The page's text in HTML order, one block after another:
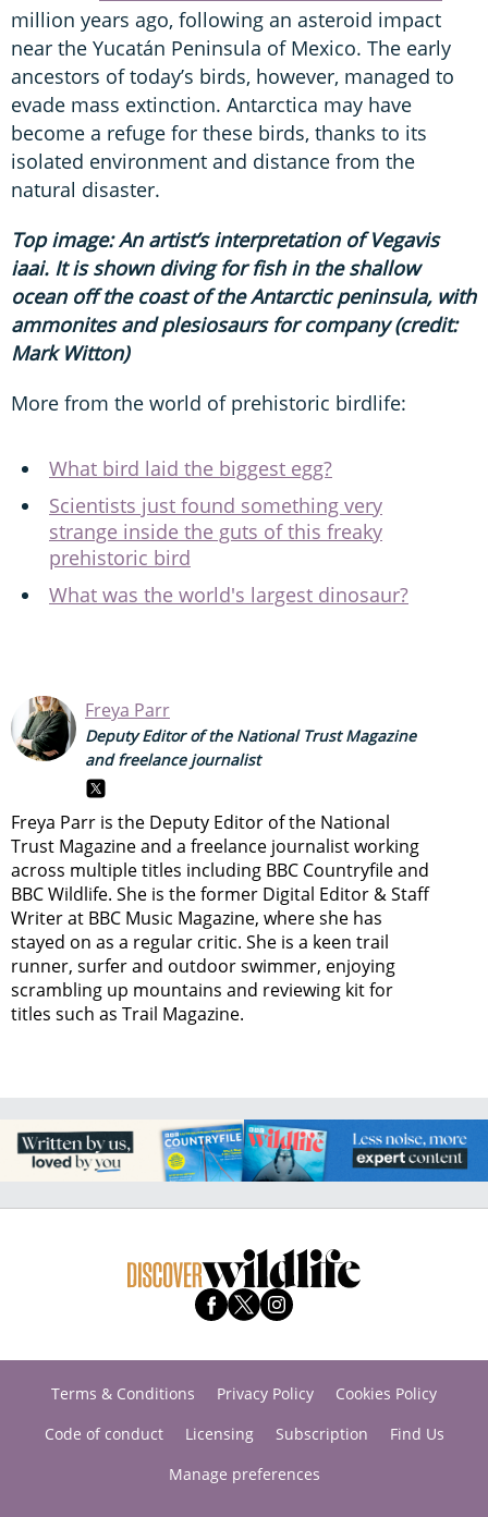
million years ago, following an asteroid impact
near the Yucatán Peninsula of Mexico. The early
ancestors of today’s birds, however, managed to
evade mass extinction. Antarctica may have
become a refuge for these birds, thanks to its
isolated environment and distance from the
natural disaster.
Top image: An artist’s interpretation of Vegavis
iaai. It is shown diving for fish in the shallow
ocean off the coast of the Antarctic peninsula, with
ammonites and plesiosaurs for company (credit:
Mark Witton)
More from the world of prehistoric birdlife:
What bird laid the biggest egg?
Scientists just found something very
strange inside the guts of this freaky
prehistoric bird
What was the world's largest dinosaur?
Freya Parr
Deputy Editor of the National Trust Magazine
and freelance journalist
Freya Parr is the Deputy Editor of the National
Trust Magazine and a freelance journalist working
across multiple titles including BBC Countryfile and
BBC Wildlife. She is the former Digital Editor & Staff
Writer at BBC Music Magazine, where she has
stayed on as a regular critic. She is a keen trail
runner, surfer and outdoor swimmer, enjoying
scrambling up mountains and reviewing kit for
titles such as Trail Magazine.
Terms & Conditions Privacy Policy
Cookies Policy
Code of conduct
Licensing Subscription
Find Us
Manage preferences